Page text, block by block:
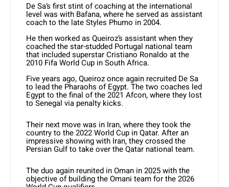
De Sa’s first stint of coaching at the international
level was with Bafana, where he served as assistant
coach to the late Styles Phumo in 2004.
He then worked as Queiroz’s assistant when they
coached the star-studded Portugal national team
that included superstar Cristiano Ronaldo at the
2010 Fifa World Cup in South Africa.
Five years ago, Queiroz once again recruited De Sa
to lead the Pharaohs of Egypt. The two coaches led
Egypt to the final of the 2021 Afcon, where they lost
to Senegal via penalty kicks.
Their next move was in Iran, where they took the
country to the 2022 World Cup in Qatar. After an
impressive showing with Iran, they crossed the
Persian Gulf to take over the Qatar national team.
The duo again reunited in Oman in 2025 with the
objective of building the Omani team for the 2026